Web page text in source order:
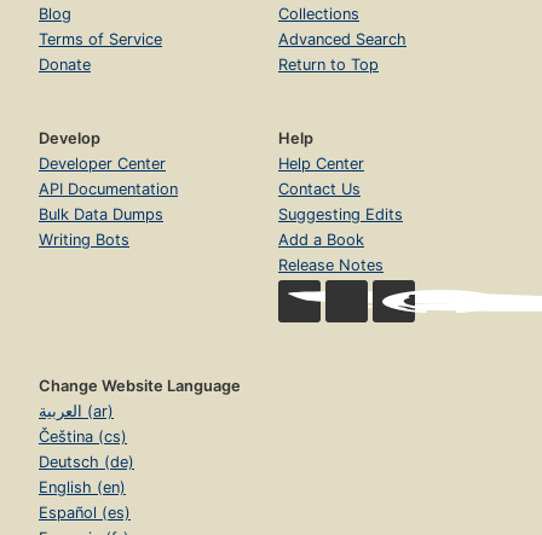
Blog
Terms of Service
Donate
Collections
Advanced Search
Return to Top
Develop
Developer Center
API Documentation
Bulk Data Dumps
Writing Bots
Help
Help Center
Contact Us
Suggesting Edits
Add a Book
Release Notes
Change Website Language
العربية (ar)
Čeština (cs)
Deutsch (de)
English (en)
Español (es)